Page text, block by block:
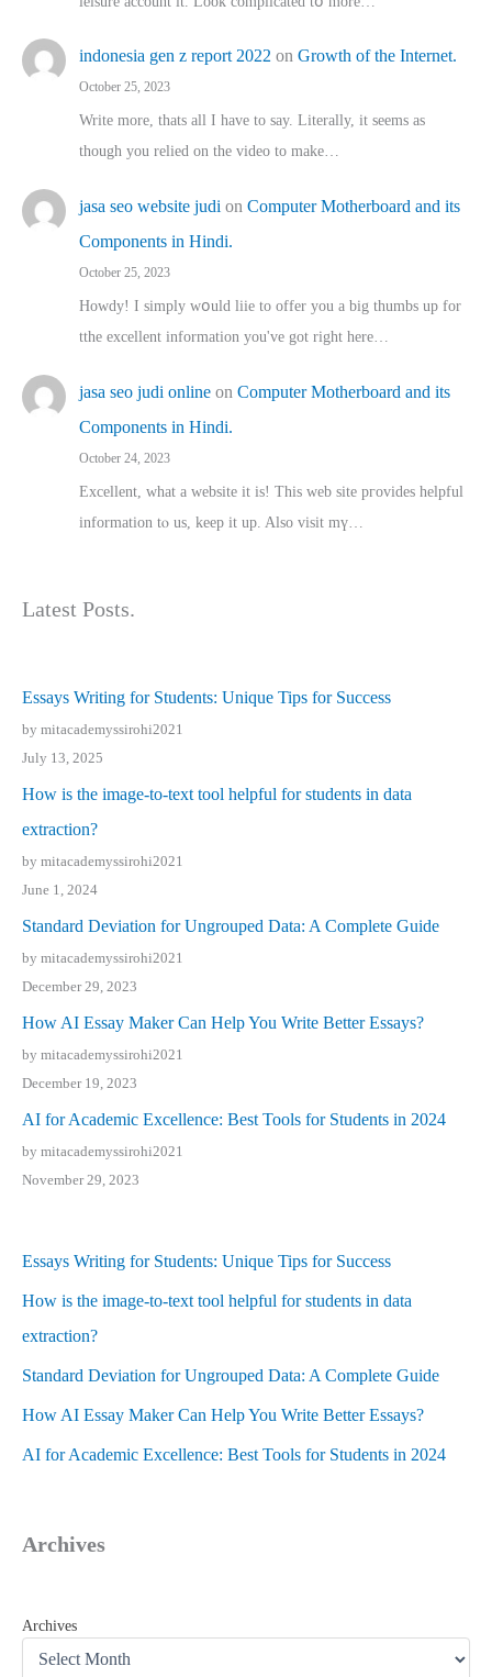
indonesia gen z report 2022 on Growth of the Internet.
October 25, 2023
Write more, thats all I have to say. Literally, it seems as
though you relied on the video to make…
jasa seo website judi on Computer Motherboard and its
Components in Hindi.
October 25, 2023
Howdy! I simply wօuld liie to offer you a big thumbs up for
tthe excellent informatіon you've got right here…
jasa seo judi online on Computer Motherboard and its
Components in Hindi.
October 24, 2023
Excellent, ԝhat a website it іs! This web site pгovides helpful
іnformation tⲟ uѕ, kеep it up. Also visit mү…
Latest Posts.
Essays Writing for Students: Unique Tips for Success
by mitacademyssirohi2021
July 13, 2025
How is the image-to-text tool helpful for students in data
extraction?
by mitacademyssirohi2021
June 1, 2024
Standard Deviation for Ungrouped Data: A Complete Guide
by mitacademyssirohi2021
December 29, 2023
How AI Essay Maker Can Help You Write Better Essays?
by mitacademyssirohi2021
December 19, 2023
AI for Academic Excellence: Best Tools for Students in 2024
by mitacademyssirohi2021
November 29, 2023
Essays Writing for Students: Unique Tips for Success
How is the image-to-text tool helpful for students in data
extraction?
Standard Deviation for Ungrouped Data: A Complete Guide
How AI Essay Maker Can Help You Write Better Essays?
AI for Academic Excellence: Best Tools for Students in 2024
Archives
Archives